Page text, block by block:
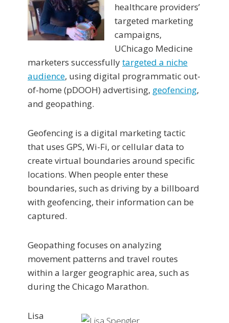
healthcare providers’
targeted marketing
campaigns,
UChicago Medicine
marketers successfullytargeted a niche
audience, using digital programmatic out-
of-home (pDOOH) advertising, geofencing,
and geopathing.
Geofencing is a digital marketing tactic
that uses GPS, Wi-Fi, or cellular data to
create virtual boundaries around specific
locations. When people enter these
boundaries, such as driving by a billboard
with geofencing, their information can be
captured.
Geopathing focuses on analyzing
movement patterns and travel routes
within a larger geographic area, such as
during the Chicago Marathon.
Lisa